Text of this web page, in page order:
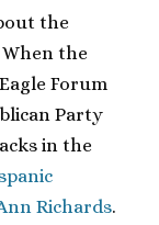
the
the
Forum
Party
in the
Richards.